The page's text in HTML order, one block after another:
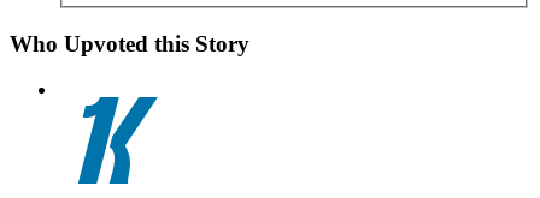
Who Upvoted this Story